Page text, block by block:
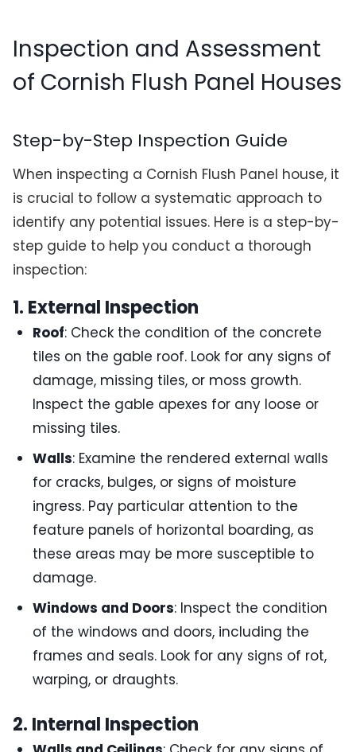
Inspection and Assessment
of Cornish Flush Panel Houses
Step-by-Step Inspection Guide
When inspecting a Cornish Flush Panel house, it
is crucial to follow a systematic approach to
identify any potential issues. Here is a step-by-
step guide to help you conduct a thorough
inspection:
1. External Inspection
Roof: Check the condition of the concrete
tiles on the gable roof. Look for any signs of
damage, missing tiles, or moss growth.
Inspect the gable apexes for any loose or
missing tiles.
Walls: Examine the rendered external walls
for cracks, bulges, or signs of moisture
ingress. Pay particular attention to the
feature panels of horizontal boarding, as
these areas may be more susceptible to
damage.
Windows and Doors: Inspect the condition
of the windows and doors, including the
frames and seals. Look for any signs of rot,
warping, or draughts.
2. Internal Inspection